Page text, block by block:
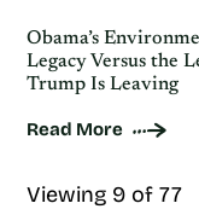
Obama’s
Legacy Versus the
Trump Is Leaving
Read More
Viewing 9 of 77